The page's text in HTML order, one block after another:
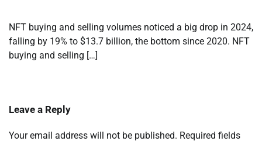
NFT buying and selling volumes noticed a big drop in 2024,
falling by 19% to $13.7 billion, the bottom since 2020. NFT
buying and selling […]
Leave a Reply
Your email address will not be published. Required fields